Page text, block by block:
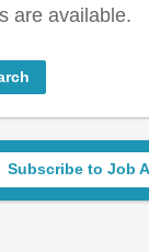
are available.
Subscribe to Job